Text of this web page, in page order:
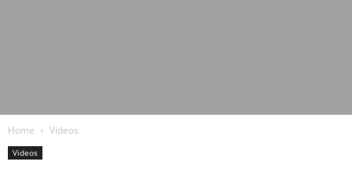
Home Videos
Videos